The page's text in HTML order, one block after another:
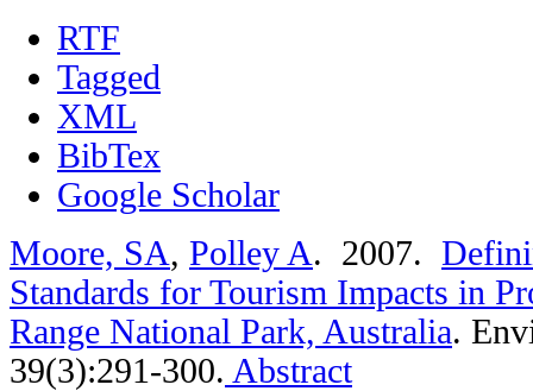
RTF
Tagged
XML
BibTex
Google Scholar
Moore, SA, Polley A. 2007.
Standards for Tourism Impacts in
Range National Park, Australia.
39(3):291-300. Abstract